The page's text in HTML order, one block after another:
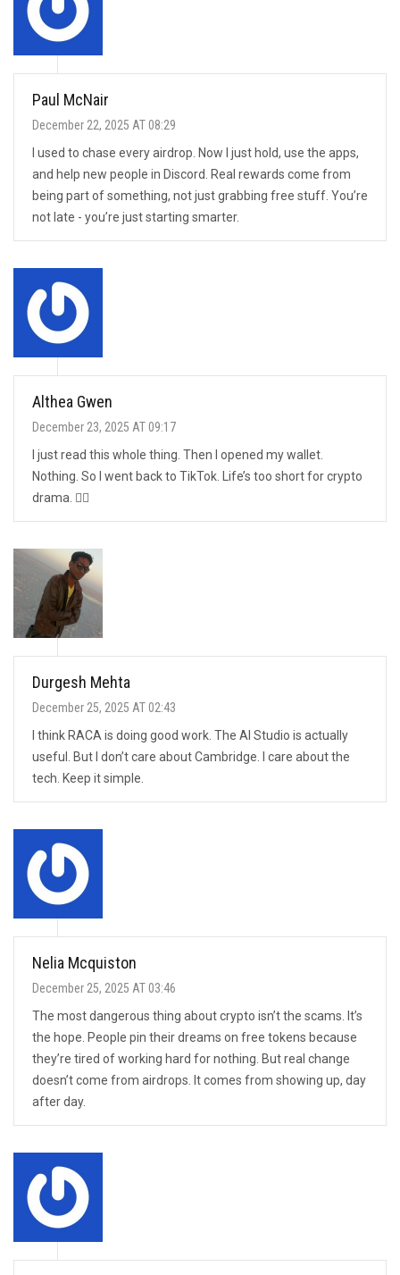
Paul McNair
December 22, 2025 AT 08:29
I used to chase every airdrop. Now I just hold, use the apps,
and help new people in Discord. Real rewards come from
being part of something, not just grabbing free stuff. You’re
not late - you’re just starting smarter.
Althea Gwen
December 23, 2025 AT 09:17
I just read this whole thing. Then I opened my wallet.
Nothing. So I went back to TikTok. Life’s too short for crypto
drama. 🤷‍♀️
Durgesh Mehta
December 25, 2025 AT 02:43
I think RACA is doing good work. The AI Studio is actually
useful. But I don’t care about Cambridge. I care about the
tech. Keep it simple.
Nelia Mcquiston
December 25, 2025 AT 03:46
The most dangerous thing about crypto isn’t the scams. It’s
the hope. People pin their dreams on free tokens because
they’re tired of working hard for nothing. But real change
doesn’t come from airdrops. It comes from showing up, day
after day.